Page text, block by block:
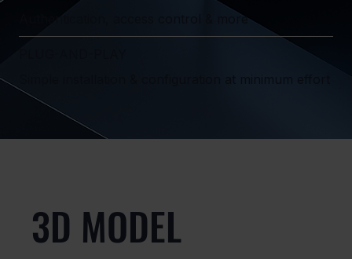
Authentication, access control & more
3D MODEL